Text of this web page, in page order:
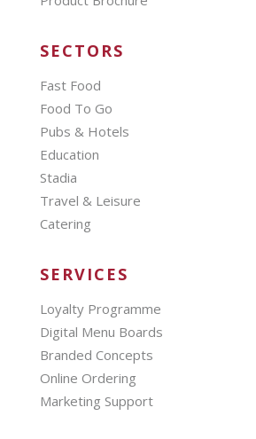
SECTORS
Fast Food
Food To Go
Pubs & Hotels
Education
Stadia
Travel & Leisure
Catering
SERVICES
Loyalty Programme
Digital Menu Boards
Branded Concepts
Online Ordering
Marketing Support